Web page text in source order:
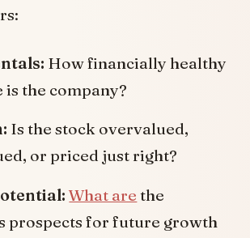
How financially healthy
is the company?
Is the stock overvalued,
or priced just right?
What are the
prospects for future growth